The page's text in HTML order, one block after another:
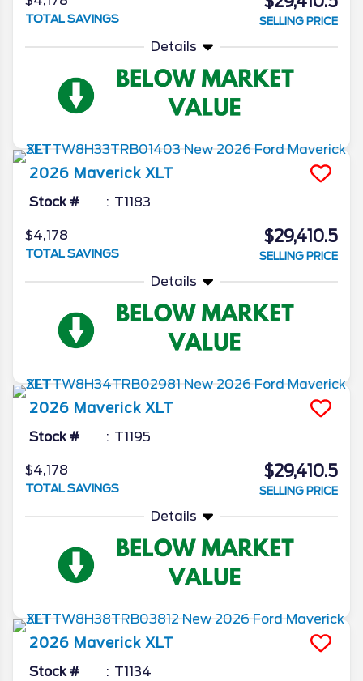
TOTAL SAVINGS SELLING PRICE
Details
2026 Maverick XLT
Stock # T1183
$4,178
TOTAL SAVINGS
$29,410.5
SELLING PRICE
Details
2026 Maverick XLT
Stock # T1195
$4,178
TOTAL SAVINGS
$29,410.5
SELLING PRICE
Details
2026 Maverick XLT
Stock # T1134